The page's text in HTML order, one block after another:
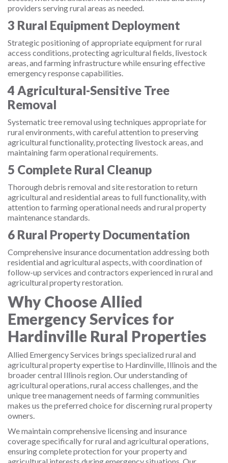
providers serving rural areas as needed.
3 Rural Equipment Deployment
Strategic positioning of appropriate equipment for rural
access conditions, protecting agricultural fields, livestock
areas, and farming infrastructure while ensuring effective
emergency response capabilities.
4 Agricultural-Sensitive Tree
Removal
Systematic tree removal using techniques appropriate for
rural environments, with careful attention to preserving
agricultural functionality, protecting livestock areas, and
maintaining farm operational requirements.
5 Complete Rural Cleanup
Thorough debris removal and site restoration to return
agricultural and residential areas to full functionality, with
attention to farming operational needs and rural property
maintenance standards.
6 Rural Property Documentation
Comprehensive insurance documentation addressing both
residential and agricultural aspects, with coordination of
follow-up services and contractors experienced in rural and
agricultural property restoration.
Why Choose Allied
Emergency Services for
Hardinville Rural Properties
Allied Emergency Services brings specialized rural and
agricultural property expertise to Hardinville, Illinois and the
broader central Illinois region. Our understanding of
agricultural operations, rural access challenges, and the
unique tree management needs of farming communities
makes us the preferred choice for discerning rural property
owners.
We maintain comprehensive licensing and insurance
coverage specifically for rural and agricultural operations,
ensuring complete protection for your property and